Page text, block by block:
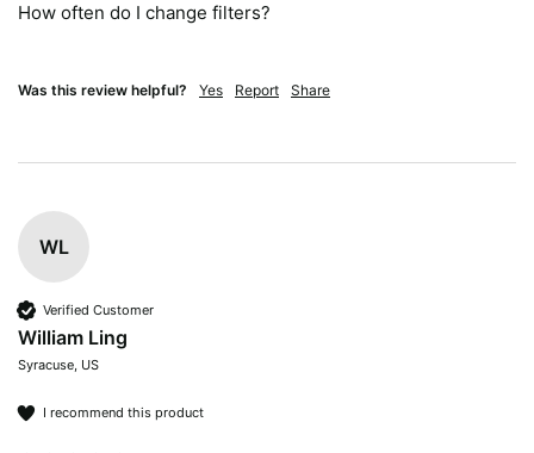
How often do I change filters?
Was this review helpful? Yes Report Share
WL
Verified Customer
William Ling
Syracuse, US
I recommend this product